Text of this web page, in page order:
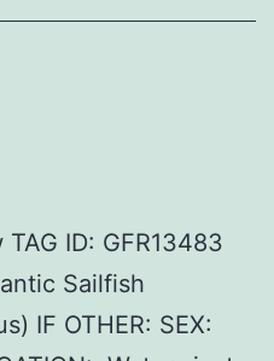
ID: GFR13483
Sailfish
IF OTHER: SEX: